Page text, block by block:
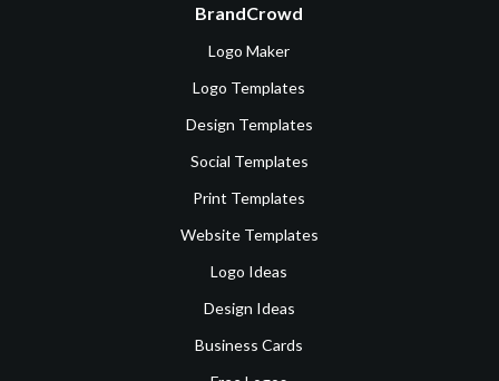
BrandCrowd
Logo Maker
Logo Templates
Design Templates
Social Templates
Print Templates
Website Templates
Logo Ideas
Design Ideas
Business Cards